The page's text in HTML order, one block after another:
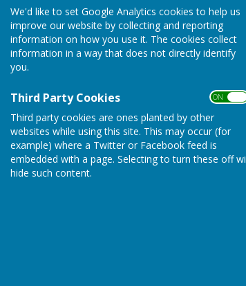
We'd like to set Google Analytics cookies to help us
improve our website by collecting and reporting
information on how you use it. The cookies collect
information in a way that does not directly identify
you.
Third Party Cookies ON OFF
Third party cookies are ones planted by other
websites while using this site. This may occur (for
example) where a Twitter or Facebook feed is
embedded with a page. Selecting to turn these off
hide such content.